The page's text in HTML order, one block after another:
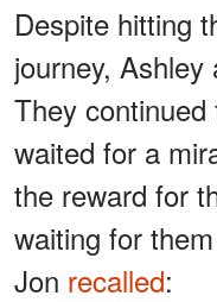
Despite hitting
journey,
They
waited for a
the reward for
waiting for
Jon recalled: